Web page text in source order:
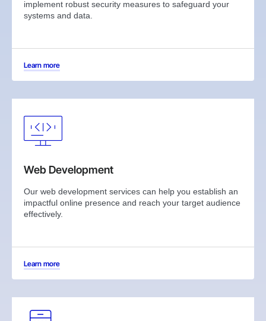
implement robust security measures to safeguard your
systems and data.
Learn more
Web Development
Our web development services can help you establish an
impactful online presence and reach your target audience
effectively.
Learn more